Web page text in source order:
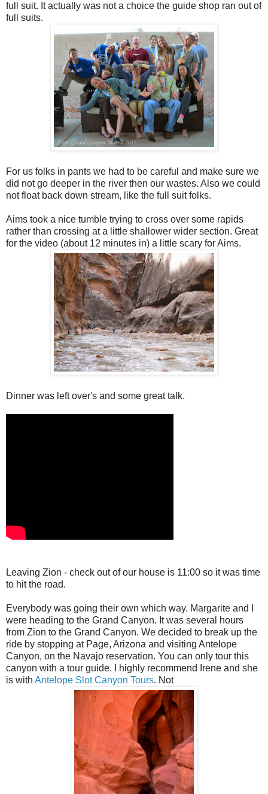
full suit. It actually was not a choice the guide shop ran out of
full suits.
For us folks in pants we had to be careful and make sure we
did not go deeper in the river then our wastes. Also we could
not float back down stream, like the full suit folks.
Aims took a nice tumble trying to cross over some rapids
rather than crossing at a little shallower wider section. Great
for the video (about 12 minutes in) a little scary for Aims.
Dinner was left over's and some great talk.
Leaving Zion - check out of our house is 11:00 so it was time
to hit the road.
Everybody was going their own which way. Margarite and I
were heading to the Grand Canyon. It was several hours
from Zion to the Grand Canyon. We decided to break up the
ride by stopping at Page, Arizona and visiting Antelope
Canyon, on the Navajo reservation. You can only tour this
canyon with a tour guide. I highly recommend Irene and she
is with Antelope Slot Canyon Tours. Not